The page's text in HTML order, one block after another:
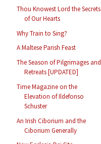
Thou Knowest Lord the Secrets
of Our Hearts
Why Train to Sing?
A Maltese Parish Feast
The Season of Pilgrimages and
Retreats [UPDATED]
Time Magazine on the
Elevation of Ildefonso
Schuster
An Irish Ciborium and the
Ciborium Generally